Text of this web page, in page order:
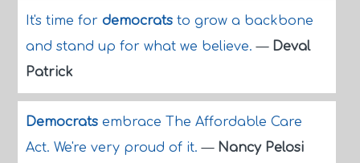
It's time for democratsto grow a backbone
and stand up for what we believe.— Deval
Patrick
Democratsembrace The Affordable Care
Act. We're very proud of it.— Nancy Pelosi